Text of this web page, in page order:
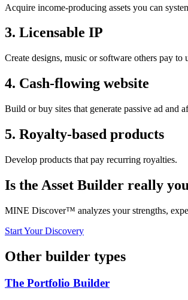
Acquire income-producing assets you can
3. Licensable IP
Create designs, music or software others pay to
4. Cash-flowing website
Build or buy sites that generate passive ad and
5. Royalty-based products
Develop products that pay recurring royalties.
Is the Asset Builder really
MINE Discover™ analyzes your strengths,
Start Your Discovery
Other builder types
The Portfolio Builder